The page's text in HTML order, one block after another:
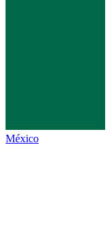
México